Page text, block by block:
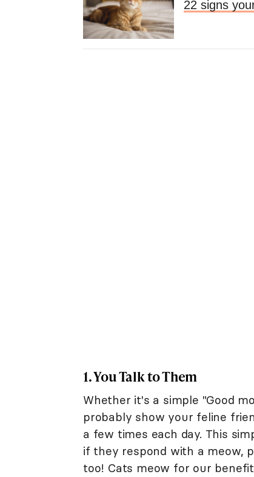
22 signs
1. You Talk to Them
Whether it's a simple "Good
probably show your feline
a few times each day. This
if they respond with a meow,
too! Cats meow for our